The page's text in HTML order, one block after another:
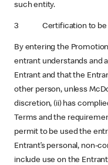
such entity.
3 Certification to be
By entering the
entrant understands and
Entrant and that the
other person, unless
discretion, (ii) has
Terms and the
permit to be used the
Entrant’s personal, non-
include use on the